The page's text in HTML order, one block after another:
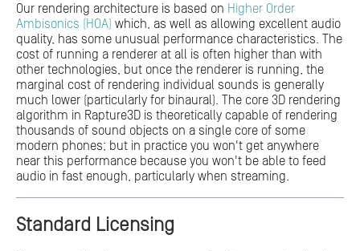
Our rendering architecture is based on Higher Order
Ambisonics (HOA) which, as well as allowing excellent audio
quality, has some unusual performance characteristics. The
cost of running a renderer at all is often higher than with
other technologies, but once the renderer is running, the
marginal cost of rendering individual sounds is generally
much lower (particularly for binaural). The core 3D rendering
algorithm in Rapture3D is theoretically capable of rendering
thousands of sound objects on a single core of some
modern phones; but in practice you won't get anywhere
near this performance because you won't be able to feed
audio in fast enough, particularly when streaming.
Standard Licensing